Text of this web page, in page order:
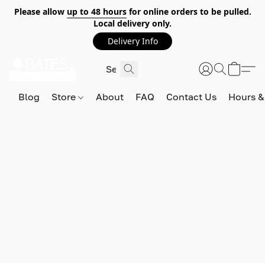
Please allow up to 48 hoursfor online orders to be pulled.
Local delivery only.
Delivery Info
Blog Store About FAQ Contact Us Hours